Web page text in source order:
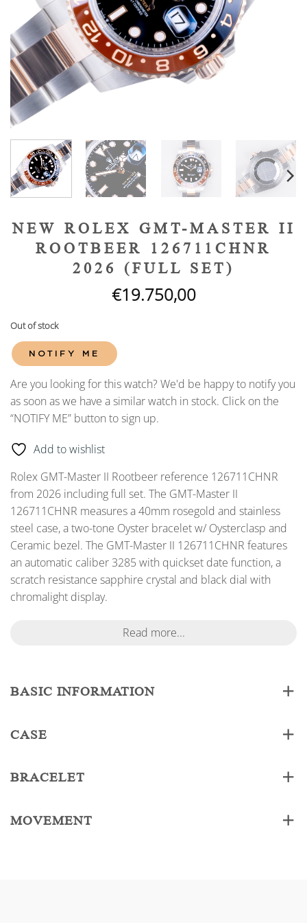
NEW ROLEX GMT-MASTER II
ROOTBEER 126711CHNR
2026 (FULL SET)
€19.750,00
Out of stock
NOTIFY ME
Are you looking for this watch? We'd be happy to notify you
as soon as we have a similar watch in stock. Click on the
“NOTIFY ME” button to sign up.
Add to wishlist
Rolex GMT-Master II Rootbeer reference 126711CHNR
from 2026 including full set. The GMT-Master II
126711CHNR measures a 40mm rosegold and stainless
steel case, a two-tone Oyster bracelet w/ Oysterclasp and
Ceramic bezel. The GMT-Master II 126711CHNR features
an automatic caliber 3285 with quickset date function, a
scratch resistance sapphire crystal and black dial with
chromalight display.
Read more...
BASIC INFORMATION
CASE
BRACELET
MOVEMENT